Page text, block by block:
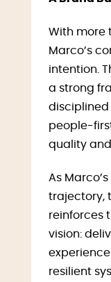
With more
Marco’s
intention.
a strong
disciplined
people-
quality
As
trajectory,
reinforces
vision:
resilient